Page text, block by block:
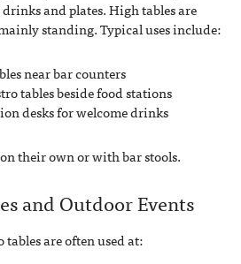
and plates. High tables are
standing. Typical uses include:
near bar counters
tables beside food stations
desks for welcome drinks
their own or with bar stools.
and Outdoor Events
are often used at: